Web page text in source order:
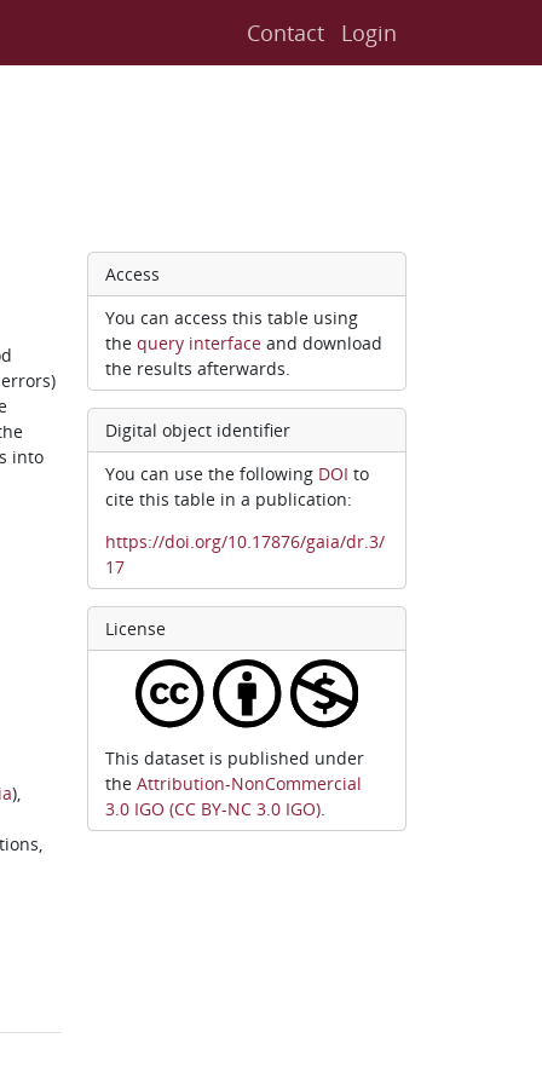
Contact Login
into
),
Access
You can access this table using
the query interfaceand download
the results afterwards.
Digital object identifier
You can use the following DOI to
cite this table in a publication:
https://doi.org/10.17876/gaia/dr.3/
17
License
This dataset is published under
the Attribution-NonCommercial
3.0 IGO (CC BY-NC 3.0 IGO).